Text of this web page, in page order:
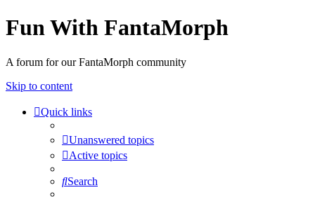
Fun With FantaMorph
A forum for our FantaMorph community
Skip to content
Quick links
Unanswered topics
Active topics
Search